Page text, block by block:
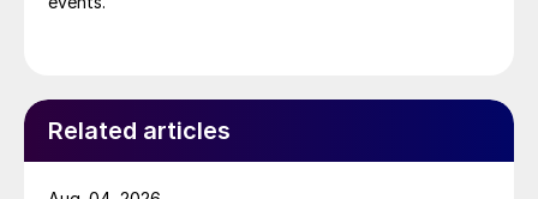
Related articles